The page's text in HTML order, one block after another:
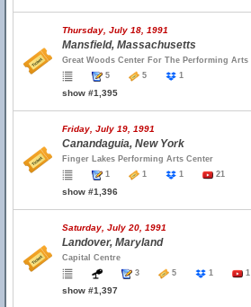
Thursday, July 18, 1991
Mansfield, Massachusetts
Great Woods Center For The Performing Arts
5
5 1
show #1,395
Friday, July 19, 1991
Canandaguia, New York
Finger Lakes Performing Arts Center
1
1 1 21
show #1,396
Saturday, July 20, 1991
Landover, Maryland
Capital Centre
3
5 1 1
show #1,397